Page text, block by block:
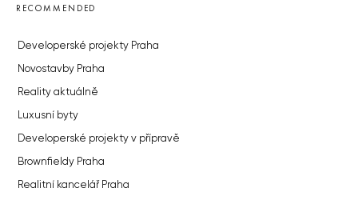
RECOMMENDED
Developerské projekty Praha
Novostavby Praha
Reality aktuálně
Luxusní byty
Developerské projekty v přípravě
Brownfieldy Praha
Realitní kancelář Praha